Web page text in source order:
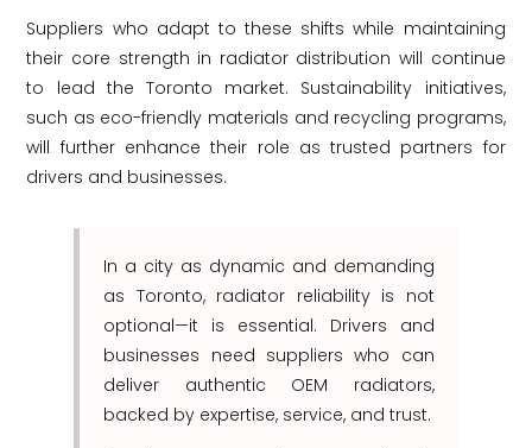
Suppliers who adapt to these shifts while maintaining
their core strength in radiator distribution will continue
to lead the Toronto market. Sustainability initiatives,
such as eco-friendly materials and recycling programs,
will further enhance their role as trusted partners for
drivers and businesses.
In a city as dynamic and demanding
as Toronto, radiator reliability is not
optional—it is essential. Drivers and
businesses need suppliers who can
deliver authentic OEM radiators,
backed by expertise, service, and trust.